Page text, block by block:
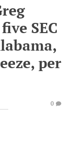
SEC
per
0